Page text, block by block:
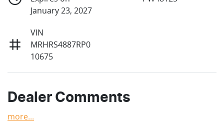
January 23, 2027
VIN
MRHRS4887RP0
10675
Dealer Comments
more...